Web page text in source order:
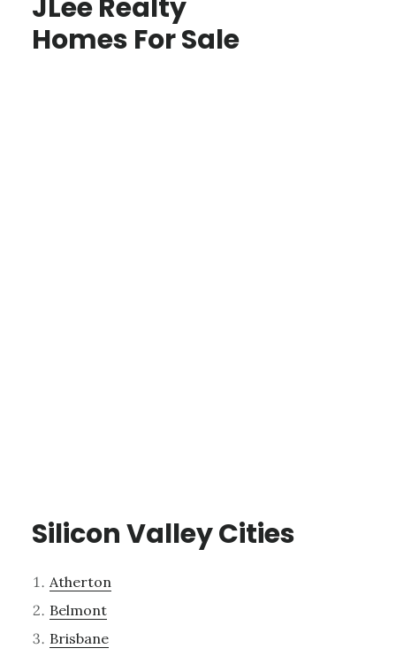
JLee Realty
Homes For Sale
Silicon Valley Cities
Atherton
Belmont
Brisbane